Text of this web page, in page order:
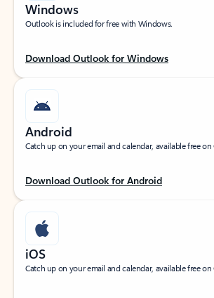
Windows
Outlook is included for free with Windows.
Download Outlook for Windows
Android
Catch up on your email and calendar, available free
Download Outlook for Android
iOS
Catch up on your email and calendar, available free